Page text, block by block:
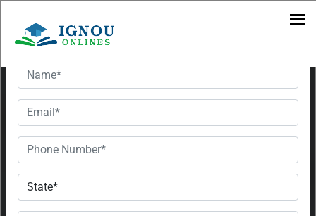
Regional
2023 | UG
& PG
Courses |
Want To Get Detailed Information!